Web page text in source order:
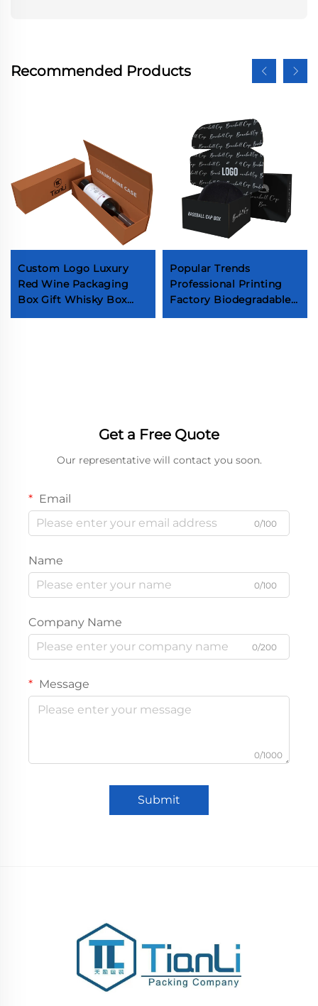
Recommended Products
Custom Logo Luxury
Red Wine Packaging
Box Gift Whisky Box
With Handle Beverage
Popular Trends
Professional Printing
Factory Biodegradable
Paper Box Hats Baseball
Get a Free Quote
Our representative will contact you soon.
Email
0/100
Name
0/100
Company Name
0/200
Message
0/1000
Submit